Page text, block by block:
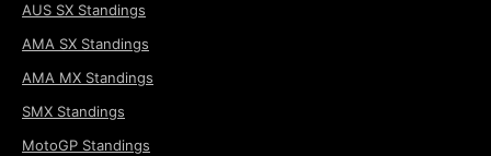
AUS SX Standings
AMA SX Standings
AMA MX Standings
SMX Standings
MotoGP Standings